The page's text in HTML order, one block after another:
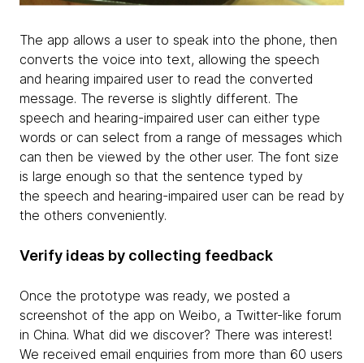
The app allows a user to speak into the phone, then
converts the voice into text, allowing the speech
and hearing impaired user to read the converted
message. The reverse is slightly different. The
speech and hearing-impaired user can either type
words or can select from a range of messages which
can then be viewed by the other user. The font size
is large enough so that the sentence typed by
the speech and hearing-impaired user can be read by
the others conveniently.
Verify ideas by collecting feedback
Once the prototype was ready, we posted a
screenshot of the app on Weibo, a Twitter-like forum
in China. What did we discover? There was interest!
We received email enquiries from more than 60 users